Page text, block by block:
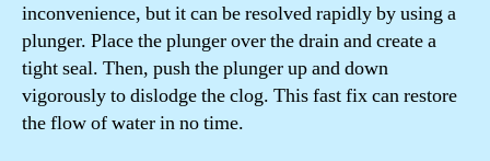
inconvenience, but it can be resolved rapidly by using a
plunger. Place the plunger over the drain and create a
tight seal. Then, push the plunger up and down
vigorously to dislodge the clog. This fast fix can restore
the flow of water in no time.